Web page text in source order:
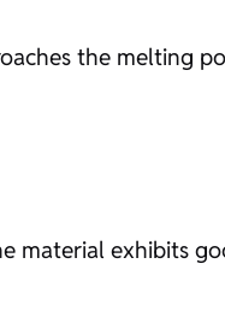
the melting
material exhibits